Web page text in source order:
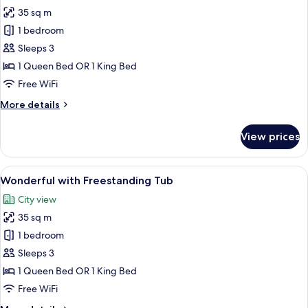
for
Wonderful
Room
35 sq m
1 bedroom
Sleeps 3
1 Queen Bed OR 1 King Bed
Free WiFi
More details
More
Room
View prices
View
all
photos
for
Wonderful
with
Freestanding
Tub
A modern hotel room with a large
5
Wonderful with Freestanding Tub
City view
35 sq m
1 bedroom
Sleeps 3
1 Queen Bed OR 1 King Bed
Free WiFi